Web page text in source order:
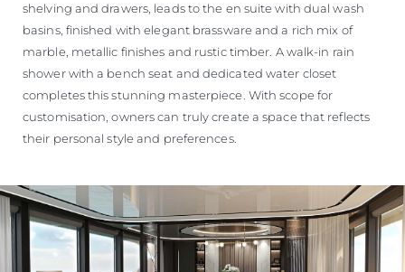
shelving and drawers, leads to the en suite with dual wash
basins, finished with elegant brassware and a rich mix of
marble, metallic finishes and rustic timber. A walk-in rain
shower with a bench seat and dedicated water closet
completes this stunning masterpiece. With scope for
customisation, owners can truly create a space that reflects
their personal style and preferences.